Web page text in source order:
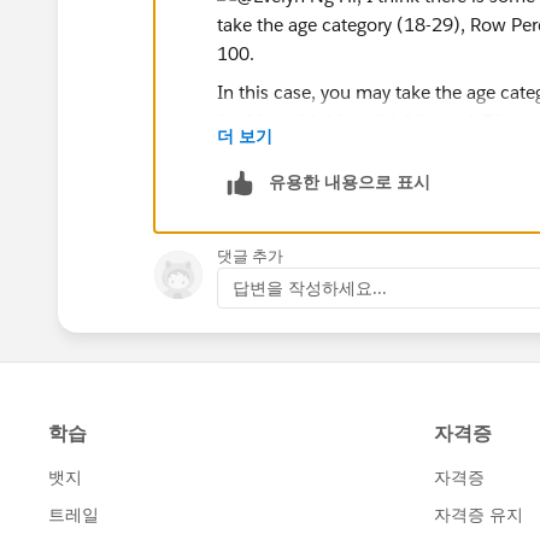
but my output looks slightly different:
weighted crosstabs, I create this
sum([Weight W93])/
to generate crosstabs that look slightly
Why is this the case? What am I doing wrong?
In this case, you may take the age
So probably, this would explain the
If this post resolves the question,
users find the same answer/
Thank you.
Tableau Visionary and Forums
더 보기
유용한 내용으로 표시
댓글 추가
답변을 작성하세요...